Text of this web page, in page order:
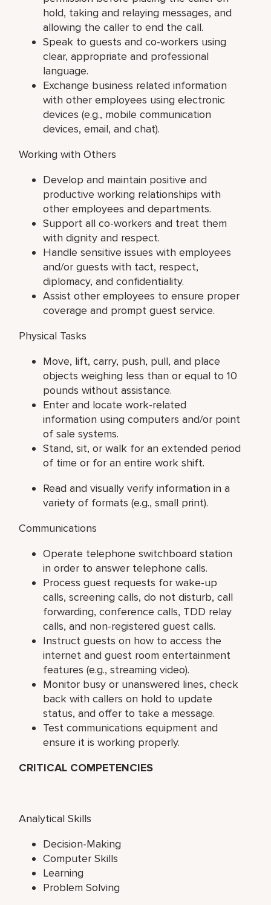
hold, taking and relaying messages, and
allowing the caller to end the call.
Speak to guests and co-workers using
clear, appropriate and professional
language.
Exchange business related information
with other employees using electronic
devices (e.g., mobile communication
devices, email, and chat).
Working with Others
Develop and maintain positive and
productive working relationships with
other employees and departments.
Support all co-workers and treat them
with dignity and respect.
Handle sensitive issues with employees
and/or guests with tact, respect,
diplomacy, and confidentiality.
Assist other employees to ensure proper
coverage and prompt guest service.
Physical Tasks
Move, lift, carry, push, pull, and place
objects weighing less than or equal to 10
pounds without assistance.
Enter and locate work-related
information using computers and/or point
of sale systems.
Stand, sit, or walk for an extended period
of time or for an entire work shift.
Read and visually verify information in a
variety of formats (e.g., small print).
Communications
Operate telephone switchboard station
in order to answer telephone calls.
Process guest requests for wake-up
calls, screening calls, do not disturb, call
forwarding, conference calls, TDD relay
calls, and non-registered guest calls.
Instruct guests on how to access the
internet and guest room entertainment
features (e.g., streaming video).
Monitor busy or unanswered lines, check
back with callers on hold to update
status, and offer to take a message.
Test communications equipment and
ensure it is working properly.
CRITICAL COMPETENCIES
Analytical Skills
Decision-Making
Computer Skills
Learning
Problem Solving